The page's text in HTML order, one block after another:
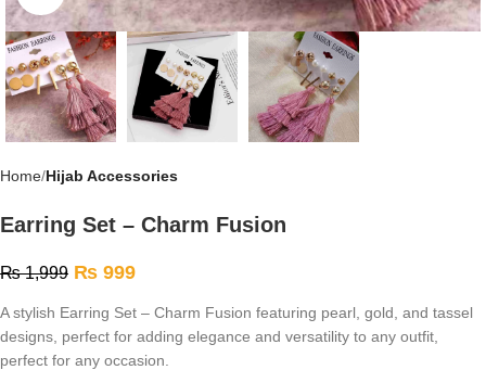
Home Hijab Accessories
Earring Set – Charm Fusion
₨1,999 ₨ 999
A stylish Earring Set – Charm Fusion featuring pearl, gold, and tassel
designs, perfect for adding elegance and versatility to any outfit,
perfect for any occasion.